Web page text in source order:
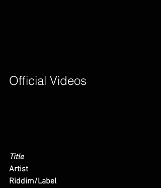
Official Videos
Title
Artist
Riddim/Label